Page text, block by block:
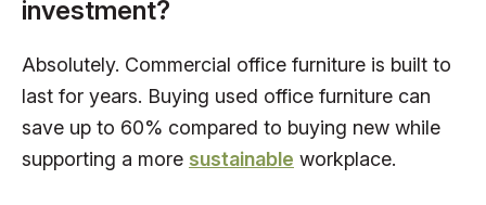
investment?
Absolutely. Commercial office furniture is built to
last for years. Buying used office furniture can
save up to 60% compared to buying new while
supporting a more sustainable workplace.